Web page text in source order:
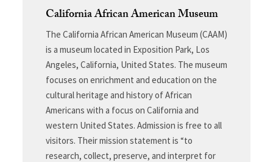
California African American Museum
The California African American Museum (CAAM)
is a museum located in Exposition Park, Los
Angeles, California, United States. The museum
focuses on enrichment and education on the
cultural heritage and history of African
Americans with a focus on California and
western United States. Admission is free to all
visitors. Their mission statement is “to
research, collect, preserve, and interpret for